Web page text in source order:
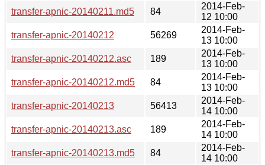
transfer-apnic-20140211.md5
84
2014-Feb-
12 10:00
transfer-apnic-20140212
56269
2014-Feb-
13 10:00
transfer-apnic-20140212.asc
189
2014-Feb-
13 10:00
transfer-apnic-20140212.md5
84
2014-Feb-
13 10:00
transfer-apnic-20140213
56413
2014-Feb-
14 10:00
transfer-apnic-20140213.asc
189
2014-Feb-
14 10:00
transfer-apnic-20140213.md5
84
2014-Feb-
14 10:00